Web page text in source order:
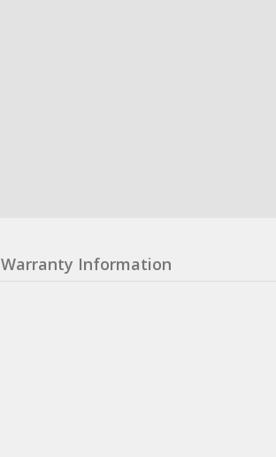
Warranty Information